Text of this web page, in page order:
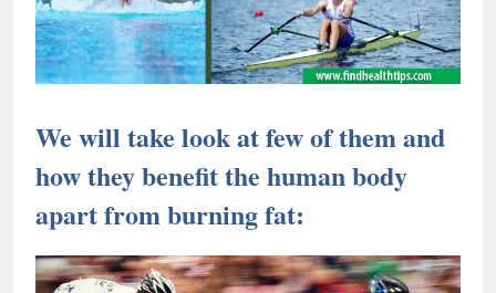
We will take look at few of them and
how they benefit the human body
apart from burning fat: